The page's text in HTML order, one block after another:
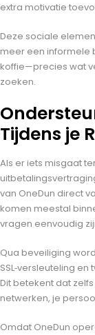
extra motivatie
Deze sociale
meer een informele
koffie—precies wat
zoeken.
Tijdens je
Als er iets misgaat
van OneDun direct
komen meestal
vragen eenvoudig
Qua beveiliging
SSL‑versleuteling
Dit betekent dat
netwerken, je
Omdat OneDun